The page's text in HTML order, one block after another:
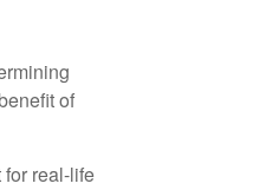
of
real-life